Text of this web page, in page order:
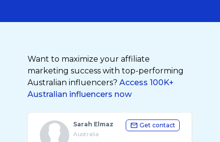
Want to maximize your affiliate
marketing success with top-performing
Australian influencers? Access 100K+
Australian influencers now
Sarah Elmaz
Australia
Get contact